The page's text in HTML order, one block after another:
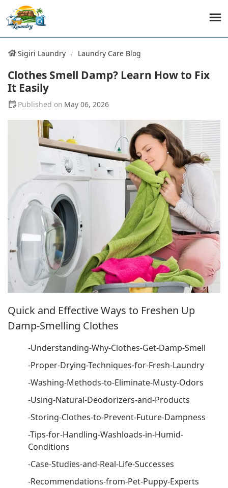
Sigiri Laundry Laundry Care Blog
Clothes Smell Damp? Learn How to Fix
It Easily
May 06, 2026
Quick and Effective Ways to Freshen Up
Damp-Smelling Clothes
-Understanding-Why-Clothes-Get-Damp-Smell
-Proper-Drying-Techniques-for-Fresh-Laundry
-Washing-Methods-to-Eliminate-Musty-Odors
-Using-Natural-Deodorizers-and-Products
-Storing-Clothes-to-Prevent-Future-Dampness
-Tips-for-Handling-Washloads-in-Humid-
Conditions
-Case-Studies-and-Real-Life-Successes
-Recommendations-from-Pet-Puppy-Experts